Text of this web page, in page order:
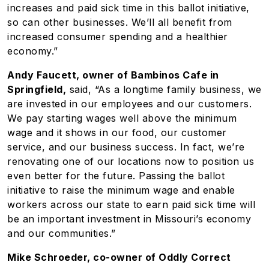
increases and paid sick time in this ballot initiative,
so can other businesses. We’ll all benefit from
increased consumer spending and a healthier
economy.”
Andy Faucett, owner of Bambinos Cafe in
Springfield, said, “As a longtime family business, we
are invested in our employees and our customers.
We pay starting wages well above the minimum
wage and it shows in our food, our customer
service, and our business success. In fact, we’re
renovating one of our locations now to position us
even better for the future. Passing the ballot
initiative to raise the minimum wage and enable
workers across our state to earn paid sick time will
be an important investment in Missouri’s economy
and our communities.”
Mike Schroeder, co-owner of Oddly Correct